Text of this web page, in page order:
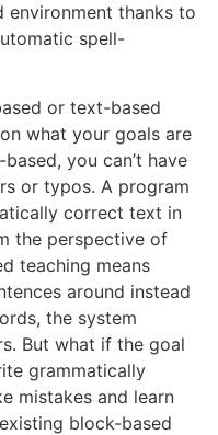
environment thanks to
spell-
or text-based
what your goals are
you can’t have
or typos. A program
correct text in
the perspective of
teaching means
around instead
the system
But what if the goal
grammatically
mistakes and learn
block-based